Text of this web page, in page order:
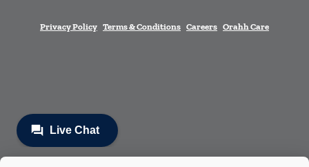
Privacy Policy Terms & Conditions Careers Orahh Care